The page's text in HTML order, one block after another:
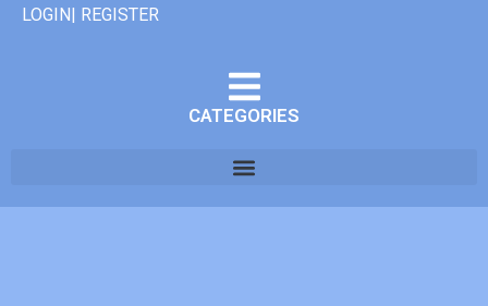
LOGIN| REGISTER
CATEGORIES